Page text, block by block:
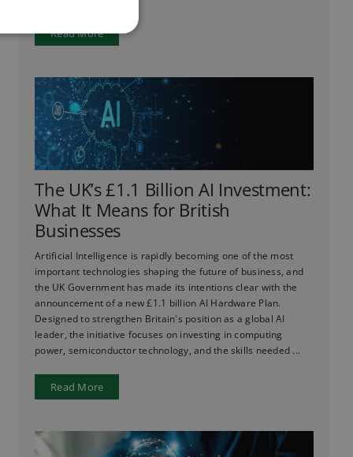
Read More
The UK’s £1.1 Billion AI Investment:
What It Means for British
Businesses
Artificial Intelligence is rapidly becoming one of the most
important technologies shaping the future of business, and
the UK Government has made its intentions clear with the
announcement of a new £1.1 billion AI Hardware Plan.
Designed to strengthen Britain's position as a global AI
leader, the initiative focuses on investing in computing
power, semiconductor technology, and the skills needed ...
Read More